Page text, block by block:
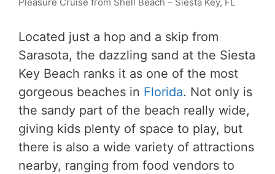
Located just a hop and a skip from
Sarasota, the dazzling sand at the Siesta
Key Beach ranks it as one of the most
gorgeous beaches in Florida. Not only is
the sandy part of the beach really wide,
giving kids plenty of space to play, but
there is also a wide variety of attractions
nearby, ranging from food vendors to